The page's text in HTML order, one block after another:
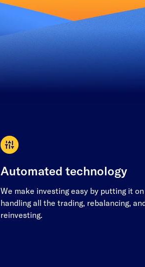
Automated technology
We make investing easy by putting it
handling all the trading, rebalancing,
reinvesting.